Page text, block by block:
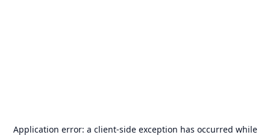
Application error: a client-side exception has occurred while